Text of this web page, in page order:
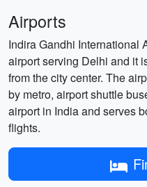
Airports
Indira Gandhi International
airport serving Delhi and it
from the city center. The
by metro, airport shuttle
airport in India and serves
flights.